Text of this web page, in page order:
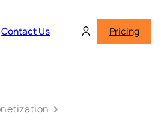
Contact Us Pricing